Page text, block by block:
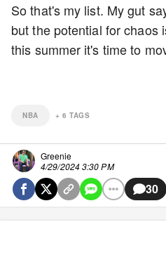
So that's my list. My gut
but the potential for chaos
this summer it's time to
NBA + 6 TAGS
Greenie
4/29/2024 3:30 PM
30